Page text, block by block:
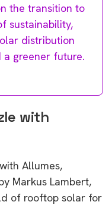
the transition to
sustainability,
distribution
greener future.
with
Allumes,
Markus Lambert,
of rooftop solar for